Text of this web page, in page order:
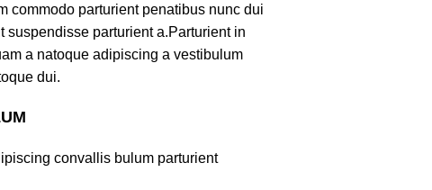
commodo parturient penatibus nunc dui
parturient a.Parturient in
a natoque adipiscing a vestibulum
dui.
convallis bulum parturient